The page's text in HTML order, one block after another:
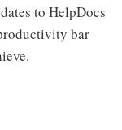
to HelpDocs
bar